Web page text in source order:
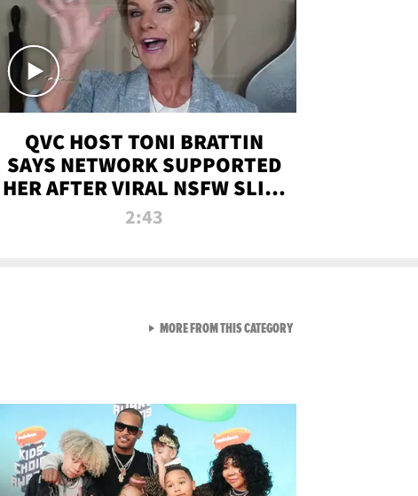
QVC HOST TONI BRATTIN
SAYS NETWORK SUPPORTED
HER AFTER VIRAL NSFW SLIP-
UP
2:43
MORE FROM THIS CATEGORYVIEW ALL FROM NEW